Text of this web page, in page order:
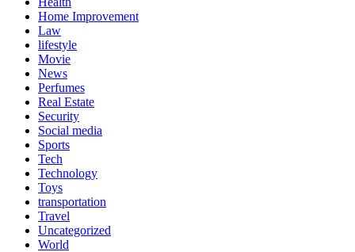
Home Improvement
Law
lifestyle
Movie
News
Perfumes
Real Estate
Security
Social media
Sports
Tech
Technology
Toys
transportation
Travel
Uncategorized
World